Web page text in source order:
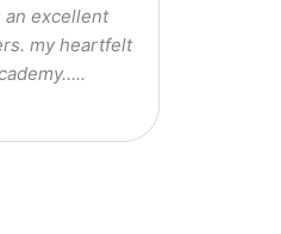
an excellent
my heartfelt